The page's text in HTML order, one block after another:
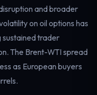
dashboard
and broader
on oil options has
sustained trader
The Brent-WTI spread
as European buyers